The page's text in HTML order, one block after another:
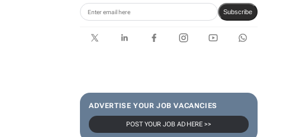
Subscribe
ADVERTISE YOUR JOB VACANCIES
POST YOUR JOB AD HERE >>